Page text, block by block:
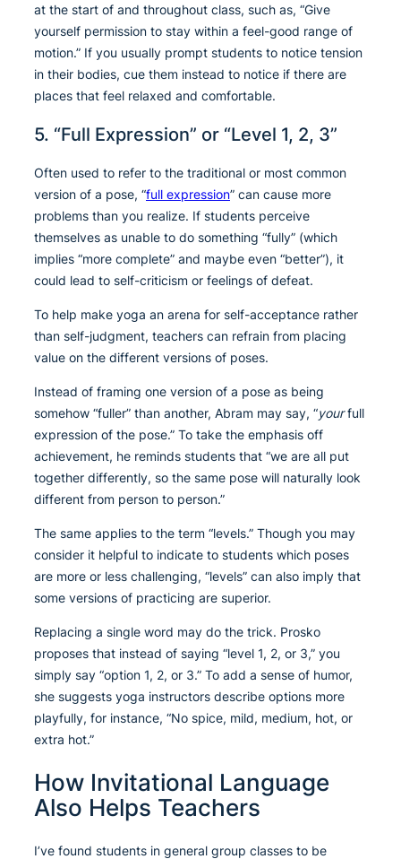
at the start of and throughout class, such as, “Give
yourself permission to stay within a feel-good range of
motion.” If you usually prompt students to notice tension
in their bodies, cue them instead to notice if there are
places that feel relaxed and comfortable.
5. “Full Expression” or “Level 1, 2, 3”
Often used to refer to the traditional or most common
version of a pose, “full expression” can cause more
problems than you realize. If students perceive
themselves as unable to do something “fully” (which
implies “more complete” and maybe even “better”), it
could lead to self-criticism or feelings of defeat.
To help make yoga an arena for self-acceptance rather
than self-judgment, teachers can refrain from placing
value on the different versions of poses.
Instead of framing one version of a pose as being
somehow “fuller” than another, Abram may say, “yourfull
expression of the pose.” To take the emphasis off
achievement, he reminds students that “we are all put
together differently, so the same pose will naturally look
different from person to person.”
The same applies to the term “levels.” Though you may
consider it helpful to indicate to students which poses
are more or less challenging, “levels” can also imply that
some versions of practicing are superior.
Replacing a single word may do the trick. Prosko
proposes that instead of saying “level 1, 2, or 3,” you
simply say “option 1, 2, or 3.” To add a sense of humor,
she suggests yoga instructors describe options more
playfully, for instance, “No spice, mild, medium, hot, or
extra hot.”
How Invitational Language
Also Helps Teachers
I’ve found students in general group classes to be